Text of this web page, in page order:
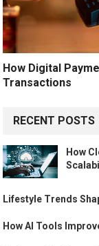
How Digital
Transactions
RECENT POSTS
How
Lifestyle Trends
How AI Tools